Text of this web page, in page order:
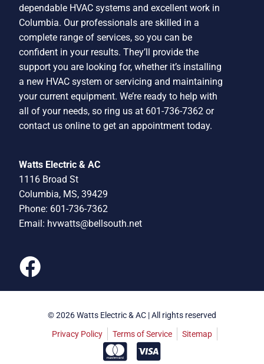
dependable HVAC systems and excellent work in
Columbia. Our professionals are skilled in a
complete range of services, so you can be
confident in your results. They’ll provide the
support you are looking for, whether it’s installing
a new HVAC system or servicing and maintaining
your current equipment. We’re ready to help with
all of your needs, so ring us at 601-736-7362 or
contact us online to get an appointment today.
Watts Electric & AC
1116 Broad St
Columbia, MS, 39429
Phone: 601-736-7362
Email: hvwatts@bellsouth.net
© 2026 Watts Electric & AC | All rights reserved
Privacy Policy
Terms of Service Sitemap